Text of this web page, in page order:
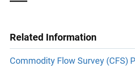
Related Information
Commodity Flow Survey (CFS)